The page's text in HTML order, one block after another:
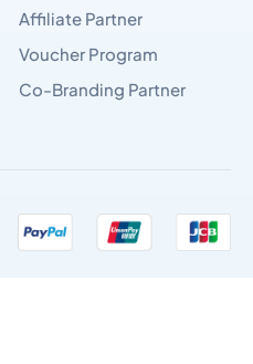
Affiliate Partner
Voucher Program
Co-Branding Partner